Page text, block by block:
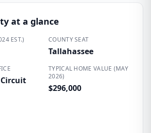
at a glance
EST.) COUNTY SEAT
Tallahassee
TYPICAL HOME VALUE (MAY
2026)
$296,000